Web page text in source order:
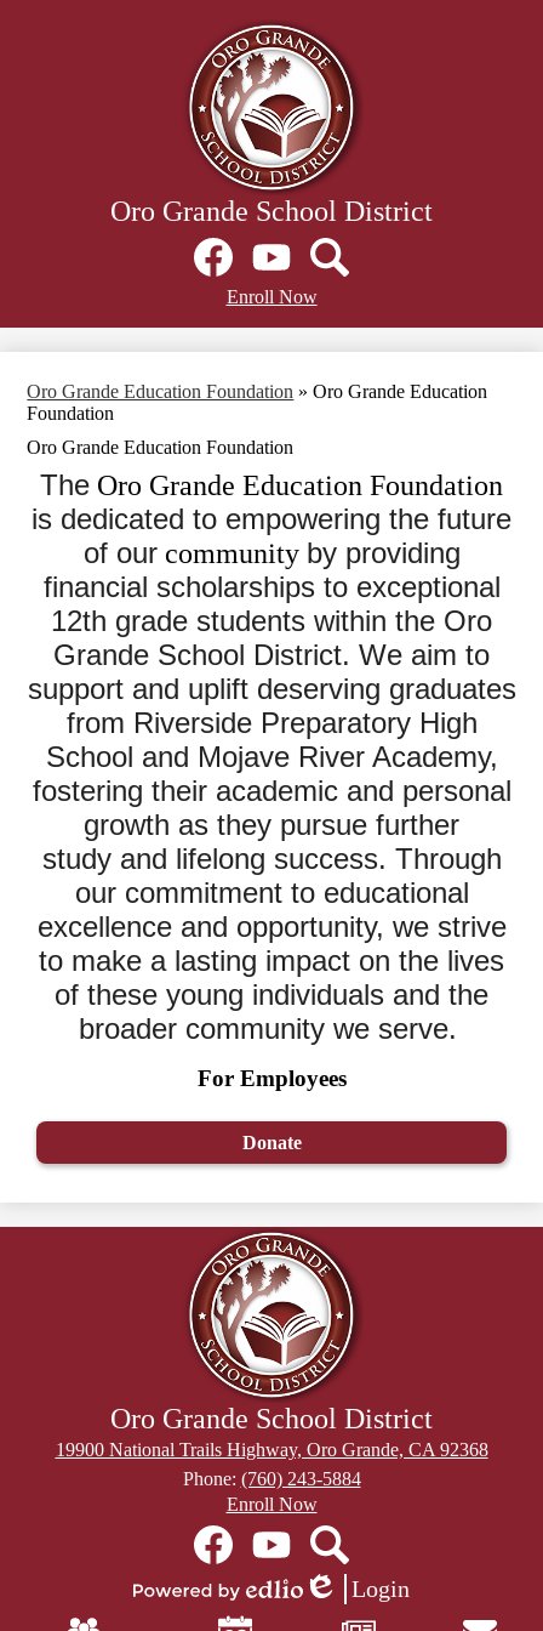
to
main
content
Oro Grande School District
Social
Media
Links
FacebookYouTubeSearch
Header
Enroll Now
Oro Grande Education Foundation » Oro Grande Education
Foundation
Oro Grande Education Foundation
The Oro Grande Education Foundation
is dedicated to empowering the future
of ourcommunity by providing
financial scholarships to exceptional
12th grade students within the Oro
Grande School District. We aim to
support and uplift deserving graduates
from Riverside Preparatory High
School and Mojave River Academy,
fostering their academic and personal
growth as they pursue further
studyand lifelong success. Through
our commitment to educational
excellence and opportunity, we strive
to make a lasting impact on the lives
of these young individuals and the
broader community we serve.
For Employees
Donate
Oro Grande School District
19900 National Trails Highway, Oro Grande, CA 92368
Phone: (760) 243-5884
Enroll Now
FacebookYouTubeSearch
Edlio
Login